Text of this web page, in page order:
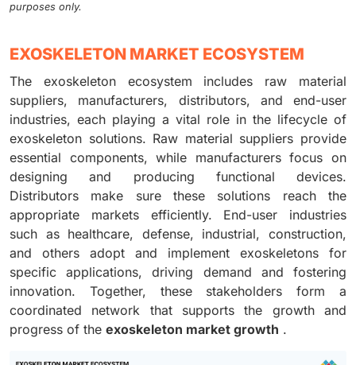
purposes only.
EXOSKELETON MARKET ECOSYSTEM
The exoskeleton ecosystem includes raw material
suppliers, manufacturers, distributors, and end-user
industries, each playing a vital role in the lifecycle of
exoskeleton solutions. Raw material suppliers provide
essential components, while manufacturers focus on
designing and producing functional devices.
Distributors make sure these solutions reach the
appropriate markets efficiently. End-user industries
such as healthcare, defense, industrial, construction,
and others adopt and implement exoskeletons for
specific applications, driving demand and fostering
innovation. Together, these stakeholders form a
coordinated network that supports the growth and
progress of the exoskeleton market growth .